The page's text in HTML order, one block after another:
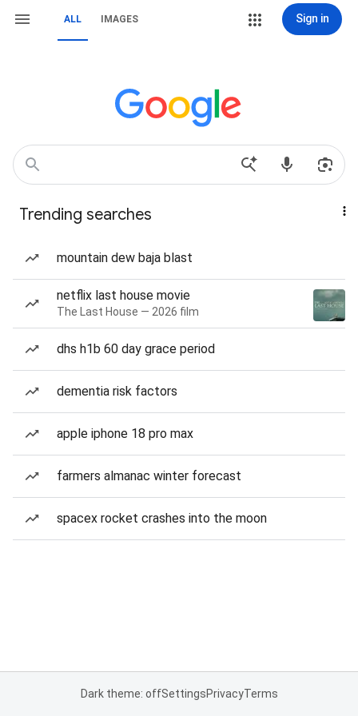
ALL IMAGES Sign in
Trending searches
mountain dew baja blast
netflix last house movie
The Last House — 2026 film
dhs h1b 60 day grace period
dementia risk factors
apple iphone 18 pro max
farmers almanac winter forecast
spacex rocket crashes into the moon
Dark theme: offSettingsPrivacyTerms